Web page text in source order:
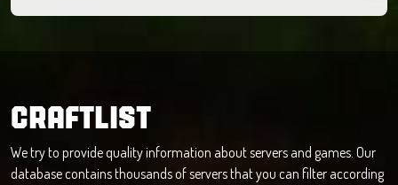
CRAFTLIST
We try to provide quality information about servers and games. Our
database contains thousands of servers that you can filter according